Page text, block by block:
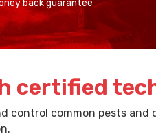
back guarantee
certified
control common pests